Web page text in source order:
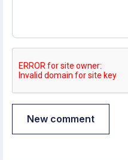
New comment